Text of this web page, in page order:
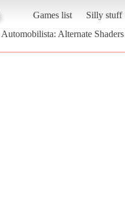
Games list
Silly stuff
Automobilista: Alternate